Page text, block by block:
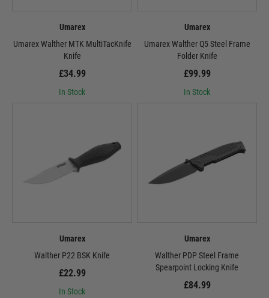
Umarex
Umarex Walther MTK MultiTacKnife
Knife
£34.99
In Stock
Umarex
Umarex Walther Q5 Steel Frame
Folder Knife
£99.99
In Stock
Umarex
Walther P22 BSK Knife
£22.99
In Stock
Umarex
Walther PDP Steel Frame
Spearpoint Locking Knife
£84.99